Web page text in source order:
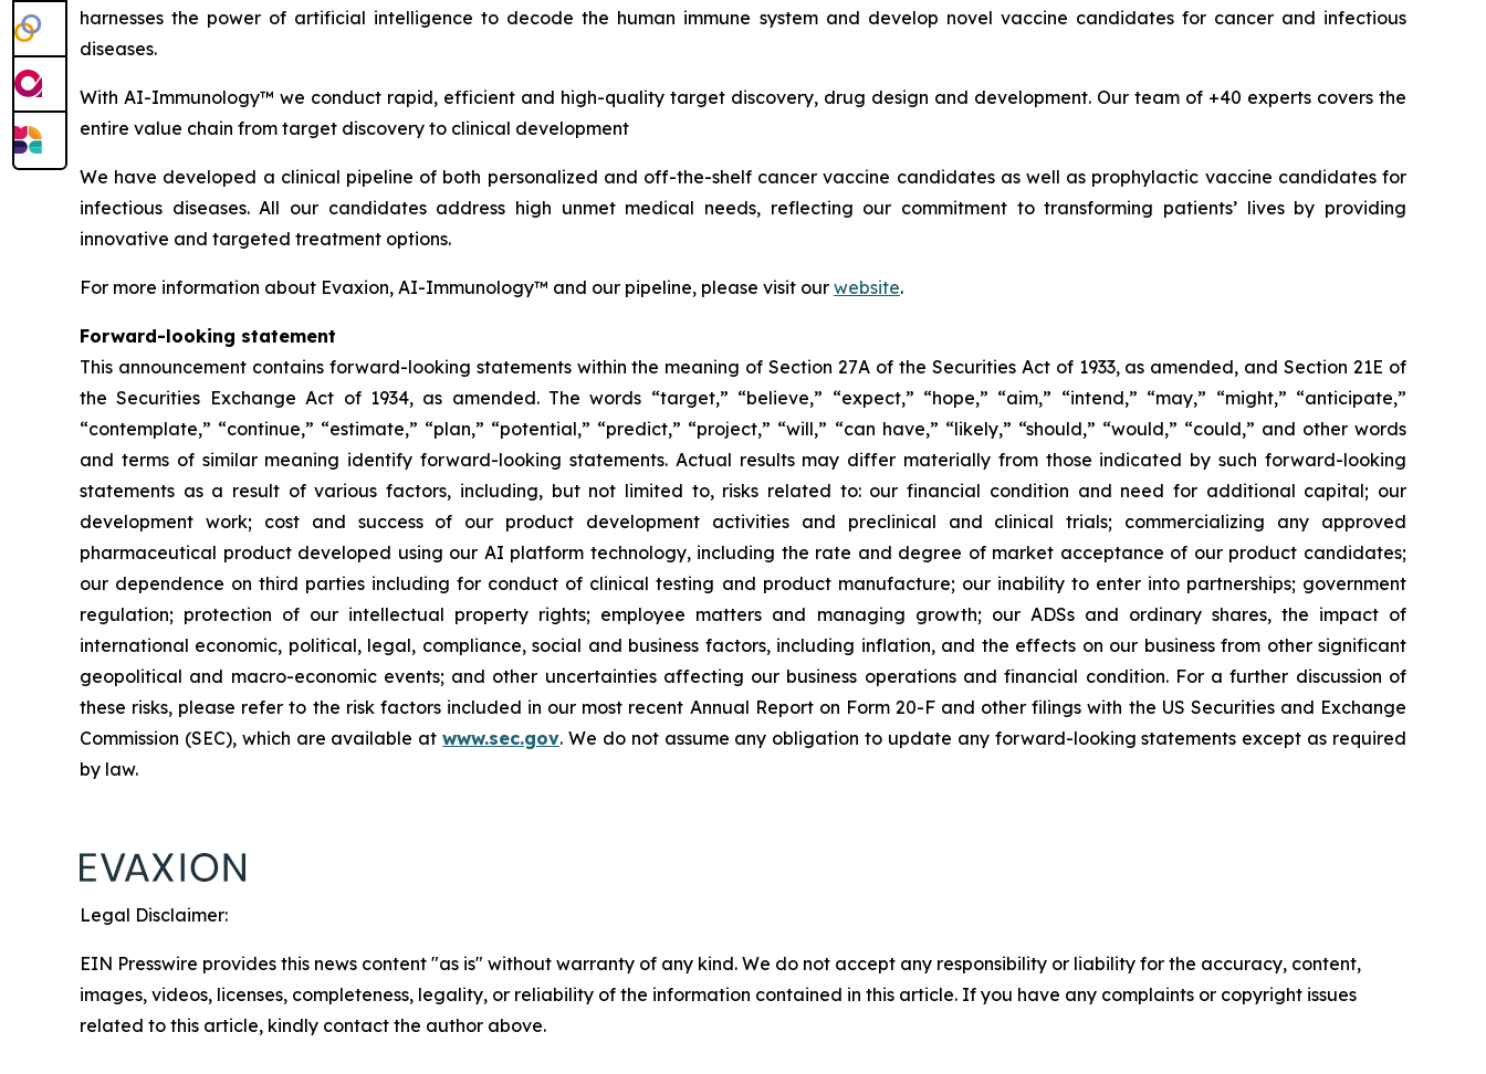
harnesses the power of artificial intelligence to decode the human immune system and develop novel vaccine candidates for cancer and infectious
diseases.
With AI-Immunology™ we conduct rapid, efficient and high-quality target discovery, drug design and development. Our team of +40 experts covers the
entire value chain from target discovery to clinical development
We have developed a clinical pipeline of both personalized and off-the-shelf cancer vaccine candidates as well as prophylactic vaccine candidates for
infectious diseases. All our candidates address high unmet medical needs, reflecting our commitment to transforming patients’ lives by providing
innovative and targeted treatment options.
For more information about Evaxion, AI-Immunology™ and our pipeline, please visit our website.
Forward-looking statement
This announcement contains forward-looking statements within the meaning of Section 27A of the Securities Act of 1933, as amended, and Section 21E of
the Securities Exchange Act of 1934, as amended. The words “target,” “believe,” “expect,” “hope,” “aim,” “intend,” “may,” “might,” “anticipate,”
“contemplate,” “continue,” “estimate,” “plan,” “potential,” “predict,” “project,” “will,” “can have,” “likely,” “should,” “would,” “could,” and other words
and terms of similar meaning identify forward-looking statements. Actual results may differ materially from those indicated by such forward-looking
statements as a result of various factors, including, but not limited to, risks related to: our financial condition and need for additional capital; our
development work; cost and success of our product development activities and preclinical and clinical trials; commercializing any approved
pharmaceutical product developed using our AI platform technology, including the rate and degree of market acceptance of our product candidates;
our dependence on third parties including for conduct of clinical testing and product manufacture; our inability to enter into partnerships; government
regulation; protection of our intellectual property rights; employee matters and managing growth; our ADSs and ordinary shares, the impact of
international economic, political, legal, compliance, social and business factors, including inflation, and the effects on our business from other significant
geopolitical and macro-economic events; and other uncertainties affecting our business operations and financial condition. For a further discussion of
these risks, please refer to the risk factors included in our most recent Annual Report on Form 20-F and other filings with the US Securities and Exchange
Commission (SEC), which are available atwww.sec.gov. We do not assume any obligation to update any forward-looking statements except as required
by law.
Legal Disclaimer:
EIN Presswire provides this news content "as is" without warranty of any kind. We do not accept any responsibility or liability for the accuracy, content,
images, videos, licenses, completeness, legality, or reliability of the information contained in this article. If you have any complaints or copyright issues
related to this article, kindly contact the author above.